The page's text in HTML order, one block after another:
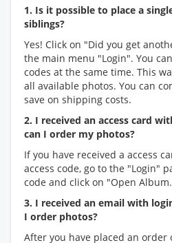
1. Is it possible to place a
siblings?
Yes! Click on "Did you get
the main menu "Login". You
codes at the same time. This
all available photos. You can
save on shipping costs.
2. I received an access card
can I order my photos?
If you have received a access
access code, go to the "Login"
code and click on "Open
3. I received an email with
I order photos?
After you have placed an